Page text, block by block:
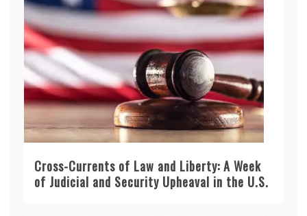
Cross-Currents of Law and Liberty: A Week
of Judicial and Security Upheaval in the U.S.